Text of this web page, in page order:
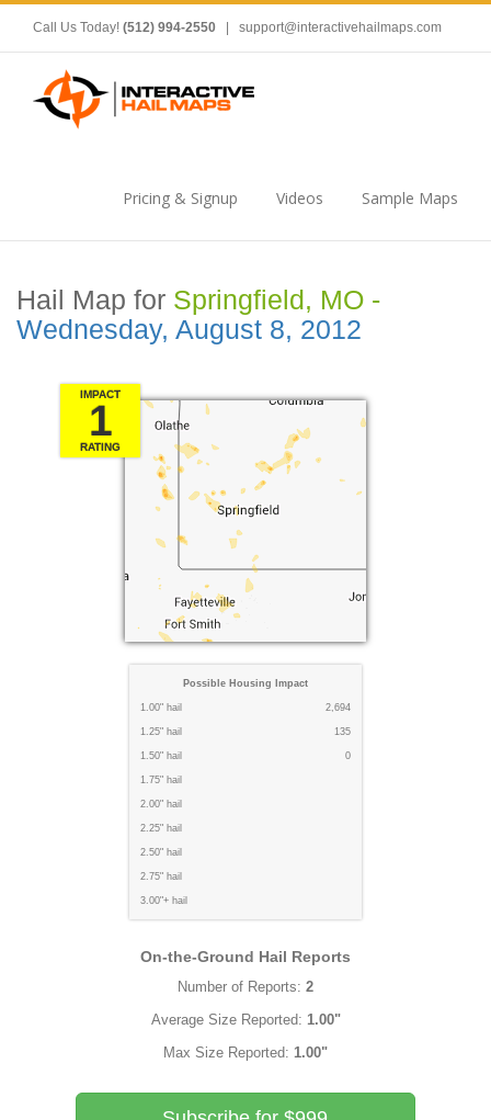
Call Us Today! (512) 994-2550 support@interactivehailmaps.com
Pricing & Signup Videos Sample Maps
Hail Map for Springfield, MO -
Wednesday, August 8, 2012
IMPACT
1
RATING
Possible Housing Impact
1.00" hail 2,694
1.25" hail 135
1.50" hail 0
1.75" hail
2.00" hail
2.25" hail
2.50" hail
2.75" hail
3.00"+ hail
On-the-Ground Hail Reports
Number of Reports: 2
Average Size Reported: 1.00"
Max Size Reported: 1.00"